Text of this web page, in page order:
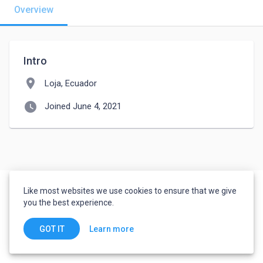
Overview
Intro
location_on Loja, Ecuador
watch_later Joined June 4, 2021
Like most websites we use cookies to ensure that we give
you the best experience.
GOT IT Learn more